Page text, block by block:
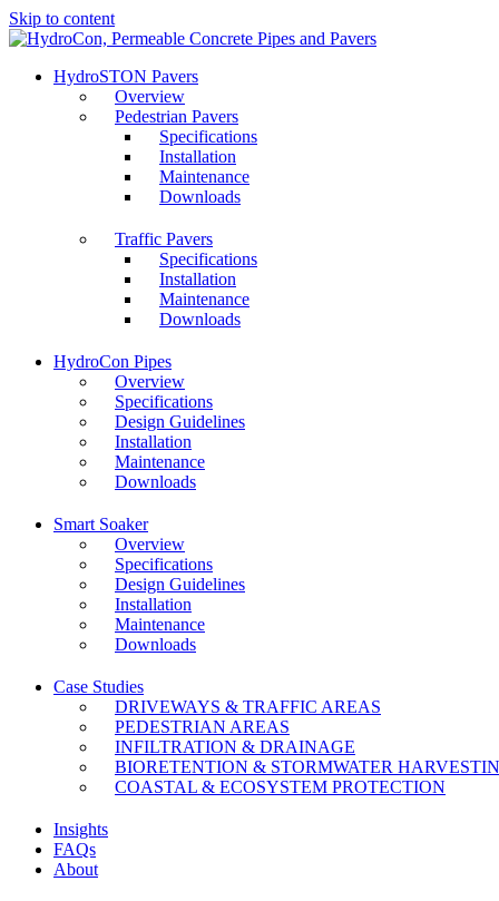
Skip to content
HydroSTON Pavers
Overview
Pedestrian Pavers
Specifications
Installation
Maintenance
Downloads
Traffic Pavers
Specifications
Installation
Maintenance
Downloads
HydroCon Pipes
Overview
Specifications
Design Guidelines
Installation
Maintenance
Downloads
Smart Soaker
Overview
Specifications
Design Guidelines
Installation
Maintenance
Downloads
Case Studies
DRIVEWAYS & TRAFFIC AREAS
PEDESTRIAN AREAS
INFILTRATION & DRAINAGE
BIORETENTION & STORMWATER
COASTAL & ECOSYSTEM PROTECTION
Insights
FAQs
About